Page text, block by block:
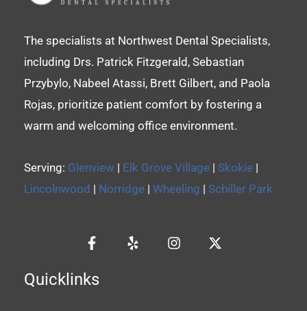
The specialists at Northwest Dental Specialists,
including Drs. Patrick Fitzgerald, Sebastian
Przybylo, Nabeel Atassi, Brett Gilbert, and Paola
Rojas, prioritize patient comfort by fostering a
warm and welcoming office environment.
Serving: Glenview | Elk Grove Village | Skokie |
Lincolnwood | Norridge | Wheeling | Schiller Park
Quicklinks